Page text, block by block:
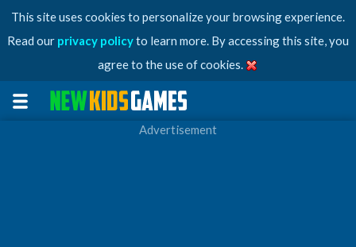
This site uses cookies to personalize your browsing experience.
Read our privacy policyto learn more. By accessing this site, you
agree to the use of cookies.
Advertisement